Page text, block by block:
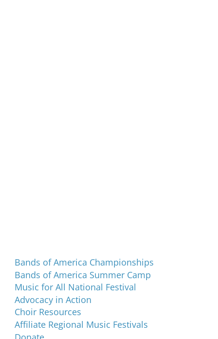
Bands of America Championships
Bands of America Summer Camp
Music for All National Festival
Advocacy in Action
Choir Resources
Affiliate Regional Music Festivals